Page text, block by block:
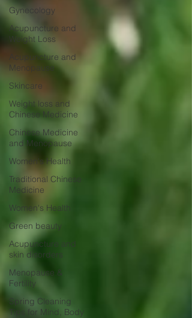
Gynecology
Acupuncture and
Weight Loss
Acupuncture and
Menopause
Skincare
Weight loss and
Chinese Medicine
Chinese Medicine
and Menopause
Women's Health
Traditional Chinese
Medicine
Women's Health
Green beauty
Acupuncture and
skin disorders
Menopause &
Fertility
Spring Cleaning
Tips for Mind, Body